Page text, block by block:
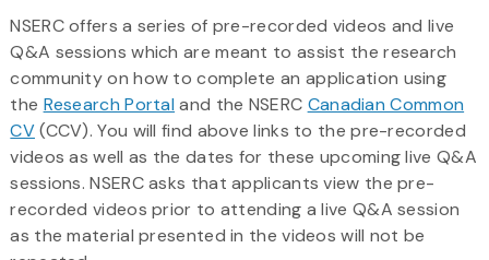
NSERC offers a series of pre-recorded videos and live
Q&A sessions which are meant to assist the research
community on how to complete an application using
the Research Portal and the NSERC Canadian Common
CV(CCV). You will find above links to the pre-recorded
videos as well as the dates for these upcoming live Q&A
sessions. NSERC asks that applicants view the pre-
recorded videos prior to attending a live Q&A session
as the material presented in the videos will not be